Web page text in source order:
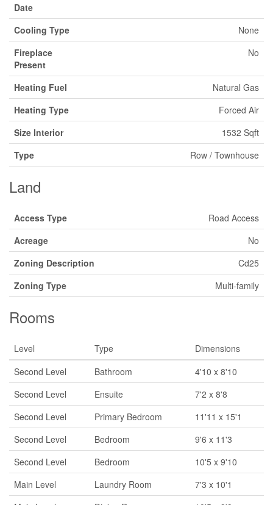
Date
Cooling Type
None
Fireplace
Present
No
Heating Fuel
Natural Gas
Heating Type
Forced Air
Size Interior
1532 Sqft
Type
Row / Townhouse
Land
Access Type
Road Access
Acreage
No
Zoning Description
Cd25
Zoning Type
Multi-family
Rooms
Level Type
Dimensions
Second Level
Bathroom
4'10 x 8'10
Second Level
Ensuite
7'2 x 8'8
Second Level
Primary Bedroom
11'11 x 15'1
Second Level
Bedroom
9'6 x 11'3
Second Level
Bedroom
10'5 x 9'10
Main Level
Laundry Room
7'3 x 10'1